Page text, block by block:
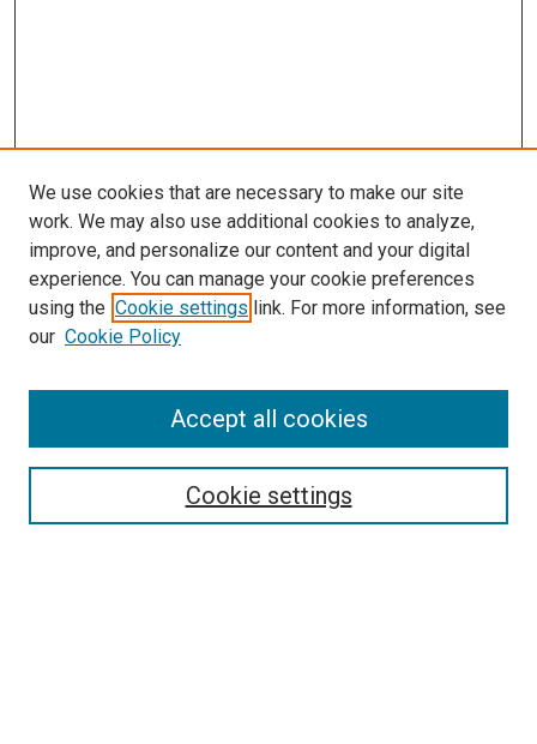
Enter search terms:
We use cookies that are necessary to make our site
work. We may also use additional cookies to analyze,
improve, and personalize our content and your digital
experience. You can manage your cookie preferences
using the Cookie settings link. For more information, see
our Cookie Policy
Cookie settings
Accept all cookies